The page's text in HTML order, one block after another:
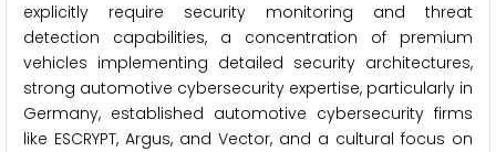
explicitly require security monitoring and threat
detection capabilities, a concentration of premium
vehicles implementing detailed security architectures,
strong automotive cybersecurity expertise, particularly in
Germany, established automotive cybersecurity firms
like ESCRYPT, Argus, and Vector, and a cultural focus on